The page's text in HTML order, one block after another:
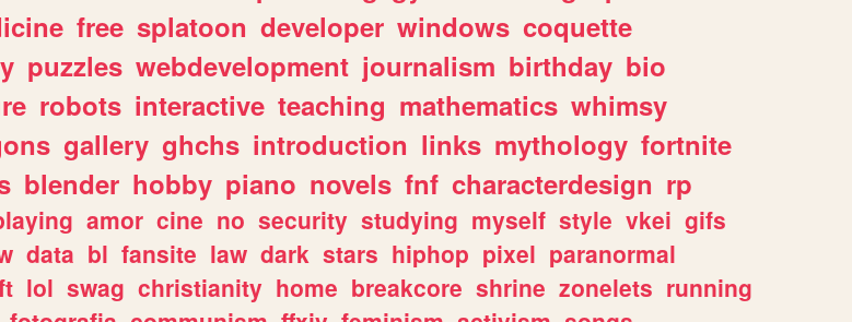
free splatoon developer windows coquette
puzzles webdevelopment journalism birthday bio
robots interactive teaching mathematics whimsy
gallery ghchs introduction links mythology fortnite
blender hobby piano novels fnf characterdesign rp
amor cine no security studying myself style vkei gifs
data bl fansite law dark stars hiphop pixel paranormal
lol swag christianity home breakcore shrine zonelets running